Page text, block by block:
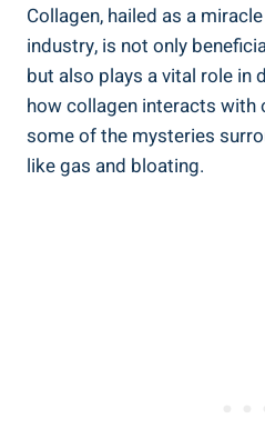
Collagen, hailed as a
industry, is not only
but also plays a vital role in
how collagen interacts with
some of the mysteries
like gas and bloating.